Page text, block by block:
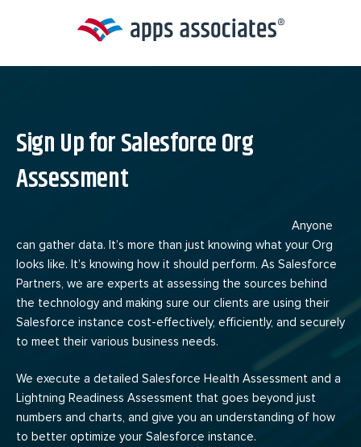
Sign Up for Salesforce Org
Assessment
Anyone
can gather data. It’s more than just knowing what your Org
looks like. It’s knowing how it should perform. As Salesforce
Partners, we are experts at assessing the sources behind
the technology and making sure our clients are using their
Salesforce instance cost-effectively, efficiently, and securely
to meet their various business needs.
We execute a detailed Salesforce Health Assessment and a
Lightning Readiness Assessment that goes beyond just
numbers and charts, and give you an understanding of how
to better optimize your Salesforce instance.